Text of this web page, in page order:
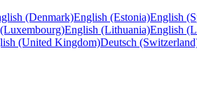
(Denmark)English (Estonia)English
English (Lithuania)English
(United Kingdom)Deutsch